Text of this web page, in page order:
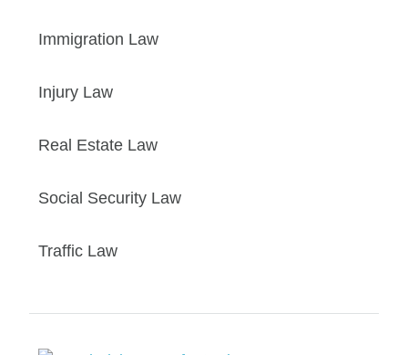
Immigration Law
Injury Law
Real Estate Law
Social Security Law
Traffic Law